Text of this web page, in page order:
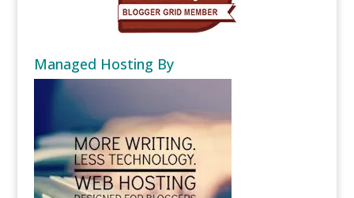
Managed Hosting By